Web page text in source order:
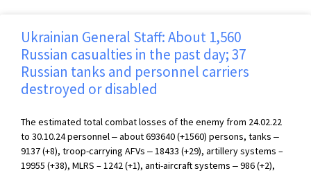
Ukrainian General Staff: About 1,560
Russian casualties in the past day; 37
Russian tanks and personnel carriers
destroyed or disabled
The estimated total combat losses of the enemy from 24.02.22
to 30.10.24 personnel ‒ about 693640 (+1560) persons, tanks ‒
9137 (+8), troop-carrying AFVs ‒ 18433 (+29), artillery systems –
19955 (+38), MLRS – 1242 (+1), anti-aircraft systems ‒ 986 (+2),